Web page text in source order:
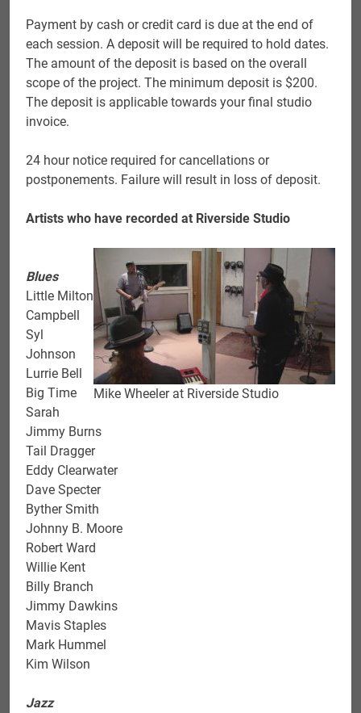
Payment by cash or credit card is due at the end of
each session. A deposit will be required to hold dates.
The amount of the deposit is based on the overall
scope of the project. The minimum deposit is $200.
The deposit is applicable towards your final studio
invoice.
24 hour notice required for cancellations or
postponements. Failure will result in loss of deposit.
Artists who have recorded at Riverside Studio
Mike Wheeler at Riverside Studio
Blues
Little Milton
Campbell
Syl
Johnson
Lurrie Bell
Big Time
Sarah
Jimmy Burns
Tail Dragger
Eddy Clearwater
Dave Specter
Byther Smith
Johnny B. Moore
Robert Ward
Willie Kent
Billy Branch
Jimmy Dawkins
Mavis Staples
Mark Hummel
Kim Wilson
Jazz